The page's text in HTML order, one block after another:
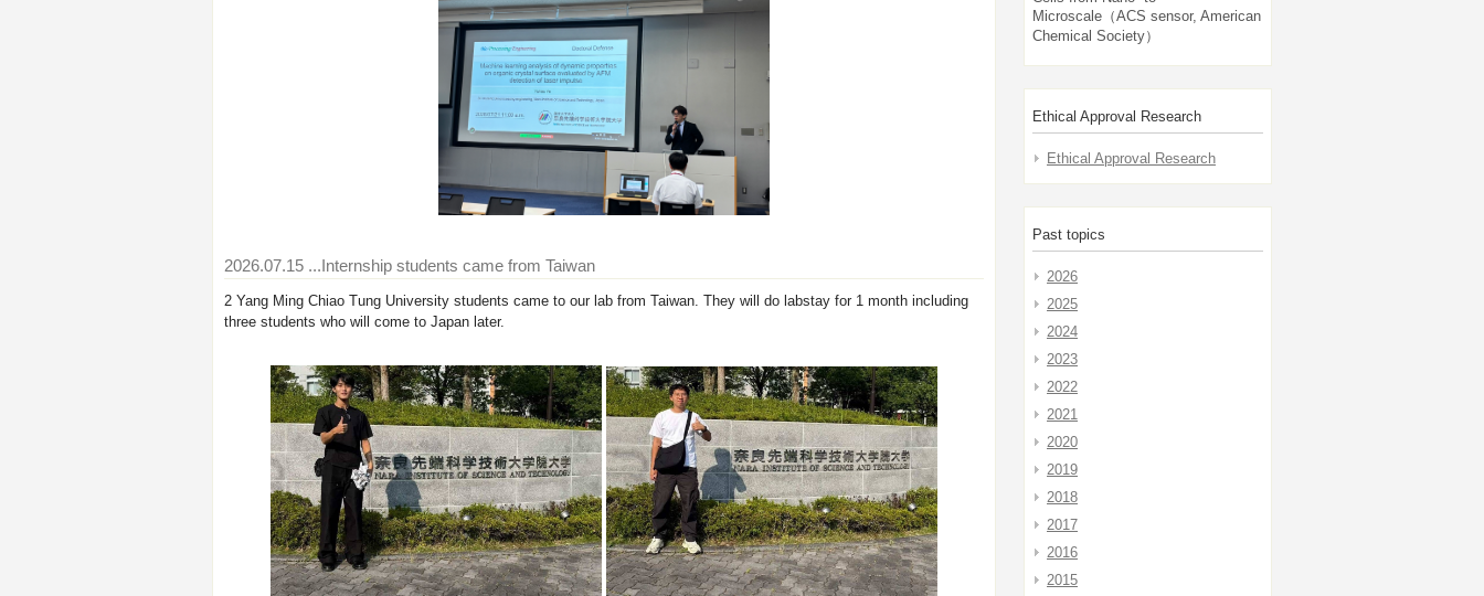
2026.07.15 ...Internship students came from Taiwan
2 Yang Ming Chiao Tung University students came to our lab from Taiwan. They will do labstay for 1 month including
three students who will come to Japan later.
Microscale（ACS sensor, American
Chemical Society）
Ethical Approval Research
Ethical Approval Research
Past topics
2026
2025
2024
2023
2022
2021
2020
2019
2018
2017
2016
2015